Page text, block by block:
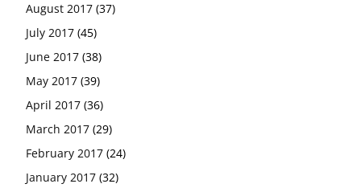
August 2017 (37)
July 2017 (45)
June 2017 (38)
May 2017 (39)
April 2017 (36)
March 2017 (29)
February 2017 (24)
January 2017 (32)